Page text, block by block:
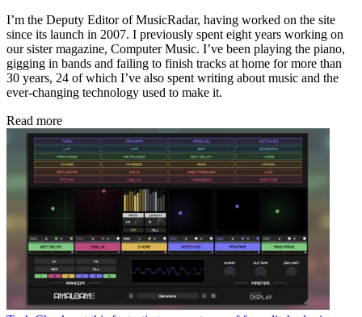
I’m the Deputy Editor of MusicRadar, having worked on the site
since its launch in 2007. I previously spent eight years working on
our sister magazine, Computer Music. I’ve been playing the piano,
gigging in bands and failing to finish tracks at home for more than
30 years, 24 of which I’ve also spent writing about music and the
ever-changing technology used to make it.
Read more